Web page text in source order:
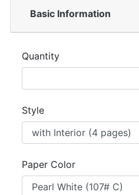
Basic Information
Quantity
Style
Paper Color